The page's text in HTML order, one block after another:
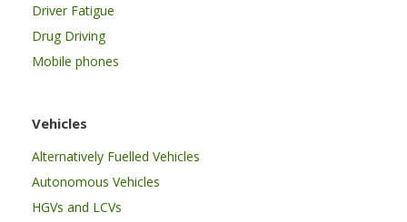
Driver Fatigue
Drug Driving
Mobile phones
Vehicles
Alternatively Fuelled Vehicles
Autonomous Vehicles
HGVs and LCVs